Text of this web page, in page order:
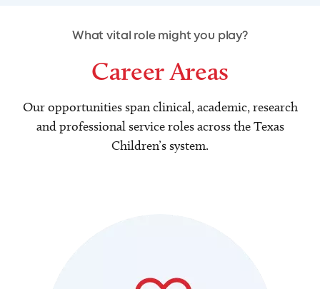
What vital role might you play?
Career Areas
Our opportunities span clinical, academic, research
and professional service roles across the Texas
Children’s system.